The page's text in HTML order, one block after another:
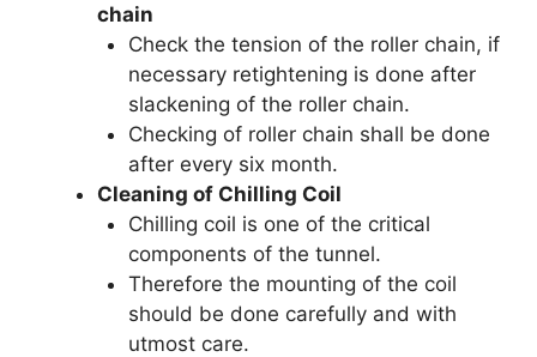
chain
Check the tension of the roller chain, if
necessary retightening is done after
slackening of the roller chain.
Checking of roller chain shall be done
after every six month.
Cleaning of Chilling Coil
Chilling coil is one of the critical
components of the tunnel.
Therefore the mounting of the coil
should be done carefully and with
utmost care.